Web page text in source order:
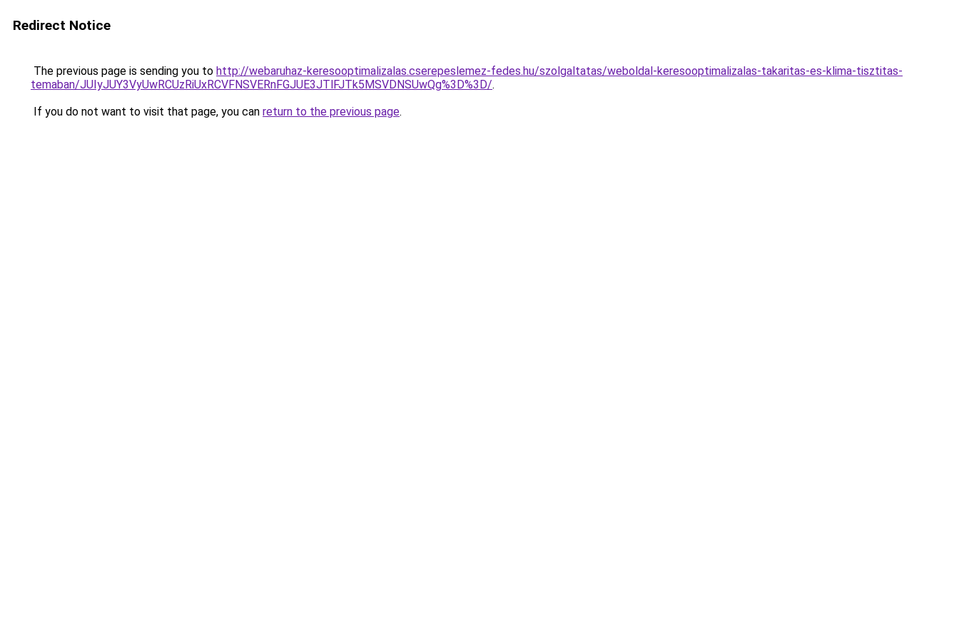
Redirect Notice
The previous page is sending you to http://webaruhaz-keresooptimalizalas.cserepeslemez-fedes.hu/szolgaltatas/weboldal-keresooptimalizalas-takaritas-es-klima-tisztitas-
temaban/JUIyJUY3VyUwRCUzRiUxRCVFNSVERnFGJUE3JTlFJTk5MSVDNSUwQg%3D%3D/.
If you do not want to visit that page, you can return to the previous page.